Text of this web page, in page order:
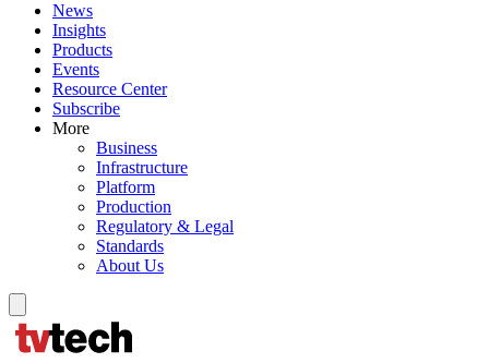
News
Insights
Products
Events
Resource Center
Subscribe
More
Business
Infrastructure
Platform
Production
Regulatory & Legal
Standards
About Us